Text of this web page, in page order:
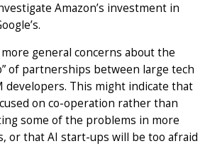
Amazon’s investment in
general concerns about the
of partnerships between large tech
developers. This might indicate that
on co-operation rather than
some of the problems in more
or that AI start-ups will be too afraid